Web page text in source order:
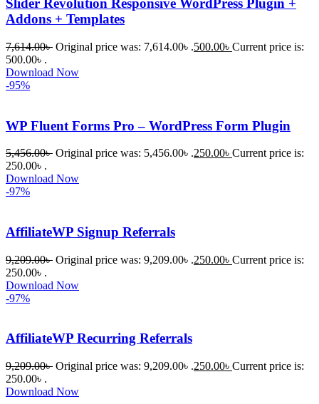
Slider Revolution Responsive WordPress Plugin +
Addons + Templates
7,614.00৳ Original price was: 7,614.00৳ .500.00৳ Current price is:
500.00৳ .
Download Now
-95%
WP Fluent Forms Pro – WordPress Form Plugin
5,456.00৳ Original price was: 5,456.00৳ .250.00৳ Current price is:
250.00৳ .
Download Now
-97%
AffiliateWP Signup Referrals
9,209.00৳ Original price was: 9,209.00৳ .250.00৳ Current price is:
250.00৳ .
Download Now
-97%
AffiliateWP Recurring Referrals
9,209.00৳ Original price was: 9,209.00৳ .250.00৳ Current price is:
250.00৳ .
Download Now